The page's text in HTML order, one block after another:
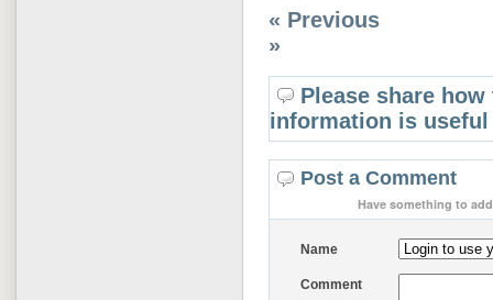
« Previous
»
Please share
information is
Post a Comment
Have something to
Name
Comment